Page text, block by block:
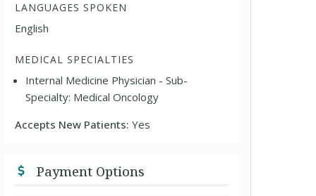
LANGUAGES SPOKEN
English
MEDICAL SPECIALTIES
Internal Medicine Physician - Sub-
Specialty: Medical Oncology
Accepts New Patients:Yes
Payment Options